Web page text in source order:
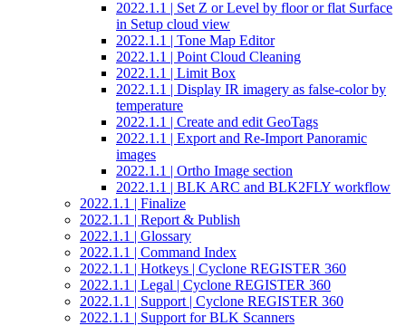
2022.1.1 | Set Z or Level by floor or flat Surface
in Setup cloud view
2022.1.1 | Tone Map Editor
2022.1.1 | Point Cloud Cleaning
2022.1.1 | Limit Box
2022.1.1 | Display IR imagery as false-color by
temperature
2022.1.1 | Create and edit GeoTags
2022.1.1 | Export and Re-Import Panoramic
images
2022.1.1 | Ortho Image section
2022.1.1 | BLK ARC and BLK2FLY workflow
2022.1.1 | Finalize
2022.1.1 | Report & Publish
2022.1.1 | Glossary
2022.1.1 | Command Index
2022.1.1 | Hotkeys | Cyclone REGISTER 360
2022.1.1 | Legal | Cyclone REGISTER 360
2022.1.1 | Support | Cyclone REGISTER 360
2022.1.1 | Support for BLK Scanners